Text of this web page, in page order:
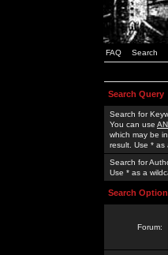
FAQ Search
Search Query
Search for
You can use
which may be
result. Use * as
Search for
Use * as a
Search
Forum: